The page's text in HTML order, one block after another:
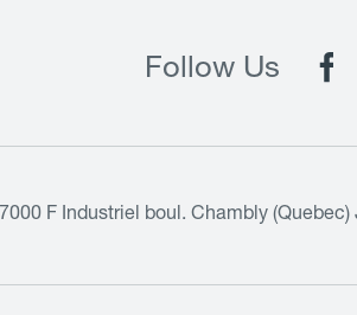
Follow Us
7000 F Industriel boul. Chambly (Quebec)